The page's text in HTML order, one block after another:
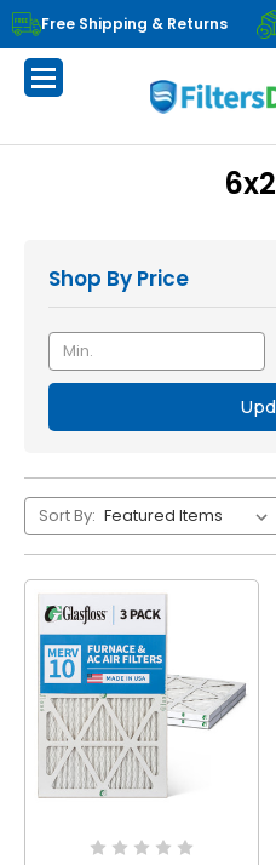
Free Shipping & Returns
Shop By Price
Sort By: